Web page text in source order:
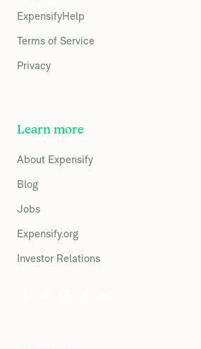
ExpensifyHelp
Terms of Service
Privacy
Learn more
About Expensify
Blog
Jobs
Expensify.org
Investor Relations